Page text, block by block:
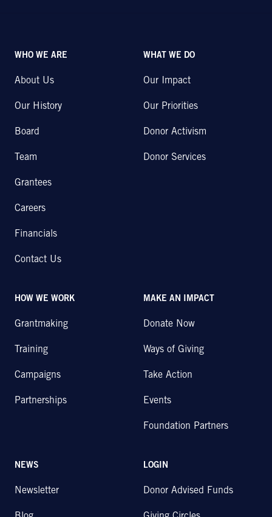
WHO WE ARE
About Us
Our History
Board
Team
Grantees
Careers
Financials
Contact Us
WHAT WE DO
Our Impact
Our Priorities
Donor Activism
Donor Services
HOW WE WORK
Grantmaking
Training
Campaigns
Partnerships
MAKE AN IMPACT
Donate Now
Ways of Giving
Take Action
Events
Foundation Partners
NEWS
Newsletter
LOGIN
Donor Advised Funds